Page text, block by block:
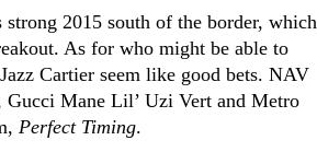
2015 south of the border, which
As for who might be able to
Cartier seem like good bets. NAV
Gucci Mane Lil’ Uzi Vert and Metro
Perfect Timing.